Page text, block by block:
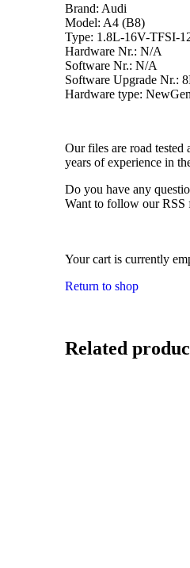
Brand: Audi
Model: A4 (B8)
Type: 1.8L-16V-TFSI-
Hardware Nr.: N/A
Software Nr.: N/A
Software Upgrade Nr.:
Hardware type:
Our files are road
years of experience in
Do you have any
Want to follow our RSS
Your cart is currently
Return to shop
Related